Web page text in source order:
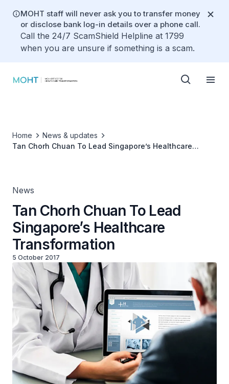
MOHT staff will never ask you to transfer money
or disclose bank log-in details over a phone call.
Call the 24/7 ScamShield Helpline at 1799
when you are unsure if something is a scam.
Home
News & updates
Tan Chorh Chuan To Lead Singapore’s Healthcare
News
Tan Chorh Chuan To Lead
Singapore’s Healthcare
Transformation
5 October 2017